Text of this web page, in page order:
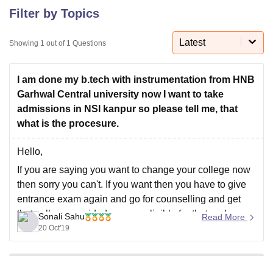
Bhopal
King George Medical College LucknowMMC
UPES DehradunAmity University NoidaLovely Professional University
Agricultural University, Anand
of Fundamental Research, MumbaiIndian Agricultural Research
Vellore Institute of Technology, Vellore
College Of Nursing, Mumbai
Christian College
Centre, KolkataGuru Nanak Institute Of Hotel Management, Kolkata
SciencesCompetitionPharmacyAnimation and Design
Reviews Amrita Vishwa Vidyapeetham Reviews IBS Hyderabad
Filter by Topics
Showing 1 out of 1 Questions Latest
I am done my b.tech with instrumentation from HNB
Garhwal Central university now I want to take
admissions in NSI kanpur so please tell me, that
what is the procesure.
Hello,
If you are saying you want to change your college now
then sorry you can't. If you want then you have to give
entrance exam again and go for counselling and get
that college provided you are eligible for that and
satisfy their eligibility and selection criteria.
Sonali Sahu
20 Oct'19
Read More